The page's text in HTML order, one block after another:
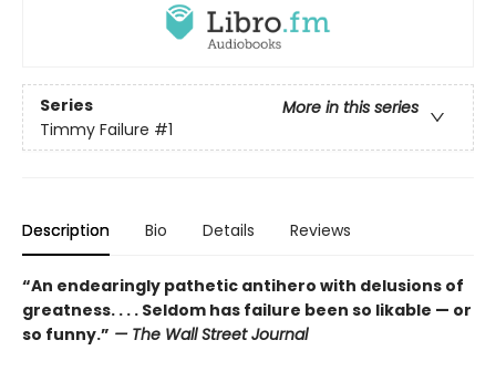
Series
More in this series
Timmy Failure #1
Description Bio Details Reviews
“An endearingly pathetic antihero with delusions of
greatness. . . . Seldom has failure been so likable — or
so funny.” — The Wall Street Journal